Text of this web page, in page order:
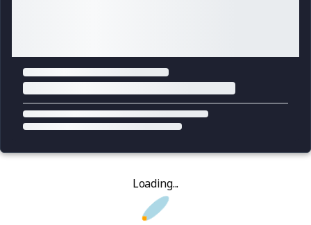
Loading...